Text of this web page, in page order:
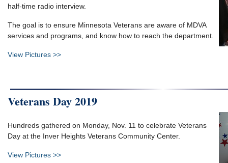
half-time radio interview.
The goal is to ensure Minnesota Veterans are aware of MDVA
services and programs, and know how to reach the department.
View Pictures >>
Veterans Day 2019
Hundreds gathered on Monday, Nov. 11 to celebrate Veterans
Day at the Inver Heights Veterans Community Center.
View Pictures >>